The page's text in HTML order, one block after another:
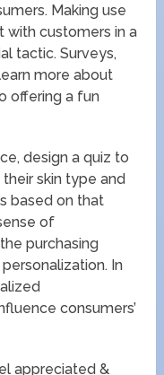
Making use
customers in a
tactic. Surveys,
more about
offering a fun
design a quiz to
skin type and
based on that
of
purchasing
In
consumers’
appreciated &